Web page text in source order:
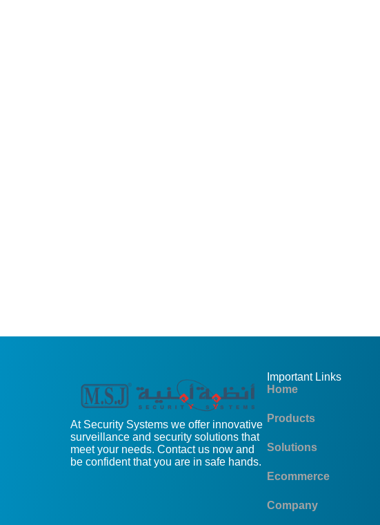
At Security Systems we offer innovative
surveillance and security solutions that
meet your needs. Contact us now and
be confident that you are in safe hands.
Important Links
Home
Products
Solutions
Ecommerce
Company